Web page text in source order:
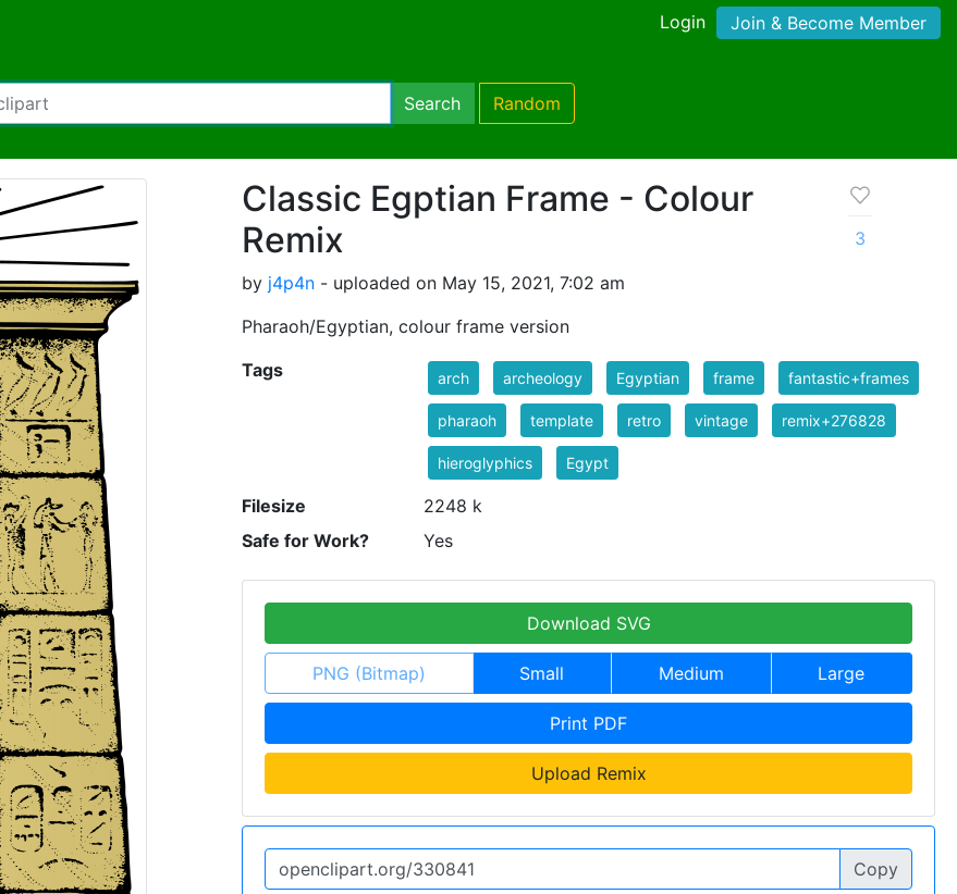
Login Join & Become Member
Search Random
Classic Egptian Frame - Colour
Remix
by j4p4n - uploaded on May 15, 2021, 7:02 am
Pharaoh/Egyptian, colour frame version
3
Tags arch archeology Egyptian frame fantastic+frames
pharaoh template retro vintage remix+276828
hieroglyphics Egypt
Filesize
2248 k
Safe for Work?
Yes
Download SVG
PNG (Bitmap) Small Medium Large
Print PDF
Upload Remix
Copy